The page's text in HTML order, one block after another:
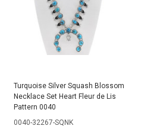
Turquoise Silver Squash Blossom
Necklace Set Heart Fleur de Lis
Pattern 0040
0040-32267-SQNK